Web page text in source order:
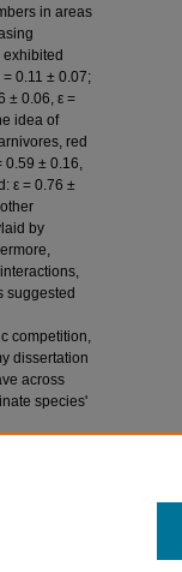
in areas
0.11 ± 0.07;
± 0.06, ε =
idea of
red
0.59 ± 0.16,
ε = 0.76 ±
by
suggested
competition,
dissertation
across
species'